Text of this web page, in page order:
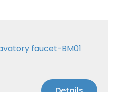
faucet-BM01